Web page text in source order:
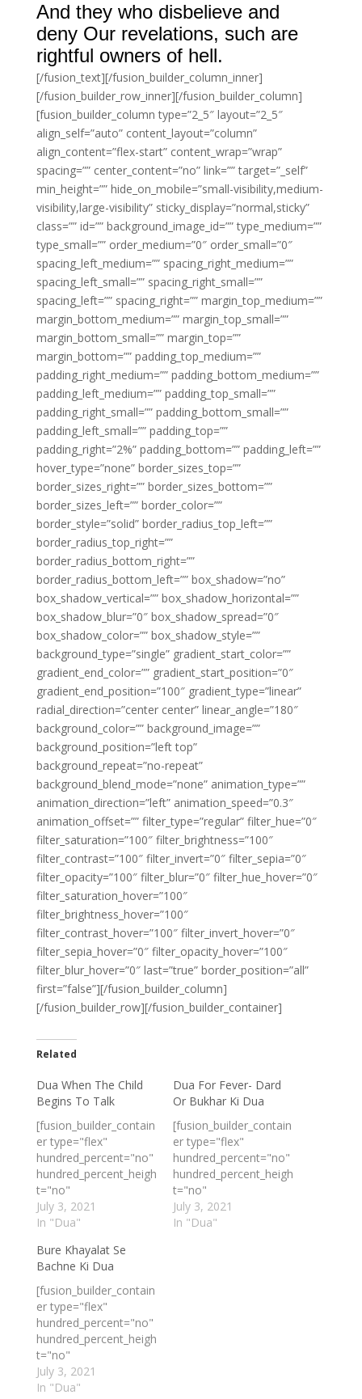
And they who disbelieve and
deny Our revelations, such are
rightful owners of hell.
[/fusion_text][/fusion_builder_column_inner]
[/fusion_builder_row_inner][/fusion_builder_column]
[fusion_builder_column type=”2_5″ layout=”2_5″
align_self=”auto” content_layout=”column”
align_content=”flex-start” content_wrap=”wrap”
spacing=”” center_content=”no” link=”” target=”_self”
min_height=”” hide_on_mobile=”small-visibility,medium-
visibility,large-visibility” sticky_display=”normal,sticky”
class=”” id=”” background_image_id=”” type_medium=””
type_small=”” order_medium=”0″ order_small=”0″
spacing_left_medium=”” spacing_right_medium=””
spacing_left_small=”” spacing_right_small=””
spacing_left=”” spacing_right=”” margin_top_medium=””
margin_bottom_medium=”” margin_top_small=””
margin_bottom_small=”” margin_top=””
margin_bottom=”” padding_top_medium=””
padding_right_medium=”” padding_bottom_medium=””
padding_left_medium=”” padding_top_small=””
padding_right_small=”” padding_bottom_small=””
padding_left_small=”” padding_top=””
padding_right=”2%” padding_bottom=”” padding_left=””
hover_type=”none” border_sizes_top=””
border_sizes_right=”” border_sizes_bottom=””
border_sizes_left=”” border_color=””
border_style=”solid” border_radius_top_left=””
border_radius_top_right=””
border_radius_bottom_right=””
border_radius_bottom_left=”” box_shadow=”no”
box_shadow_vertical=”” box_shadow_horizontal=””
box_shadow_blur=”0″ box_shadow_spread=”0″
box_shadow_color=”” box_shadow_style=””
background_type=”single” gradient_start_color=””
gradient_end_color=”” gradient_start_position=”0″
gradient_end_position=”100″ gradient_type=”linear”
radial_direction=”center center” linear_angle=”180″
background_color=”” background_image=””
background_position=”left top”
background_repeat=”no-repeat”
background_blend_mode=”none” animation_type=””
animation_direction=”left” animation_speed=”0.3″
animation_offset=”” filter_type=”regular” filter_hue=”0″
filter_saturation=”100″ filter_brightness=”100″
filter_contrast=”100″ filter_invert=”0″ filter_sepia=”0″
filter_opacity=”100″ filter_blur=”0″ filter_hue_hover=”0″
filter_saturation_hover=”100″
filter_brightness_hover=”100″
filter_contrast_hover=”100″ filter_invert_hover=”0″
filter_sepia_hover=”0″ filter_opacity_hover=”100″
filter_blur_hover=”0″ last=”true” border_position=”all”
first=”false”][/fusion_builder_column]
[/fusion_builder_row][/fusion_builder_container]
Related
Dua When The Child
Begins To Talk
[fusion_builder_contain
er type="flex"
hundred_percent="no"
hundred_percent_heigh
t="no"
min_height_medium=""
min_height_small=""
hundred_percent_heigh
t_scroll="no"
align_content="stretch
"
flex_align_items="flex-
start"
flex_justify_content="fl
ex-start"
flex_column_spacing="
July 3, 2021
In "Dua"
Dua For Fever- Dard
Or Bukhar Ki Dua
[fusion_builder_contain
er type="flex"
hundred_percent="no"
hundred_percent_heigh
t="no"
min_height_medium=""
min_height_small=""
July 3, 2021
In "Dua"
Bure Khayalat Se
Bachne Ki Dua
[fusion_builder_contain
er type="flex"
hundred_percent="no"
hundred_percent_heigh
t="no"
min_height_medium=""
min_height_small=""
July 3, 2021
In "Dua"